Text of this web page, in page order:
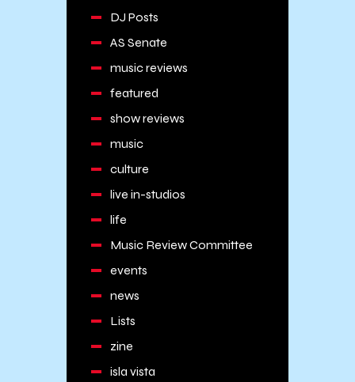
DJ Posts
AS Senate
music reviews
featured
show reviews
music
culture
live in-studios
life
Music Review Committee
events
news
Lists
zine
isla vista